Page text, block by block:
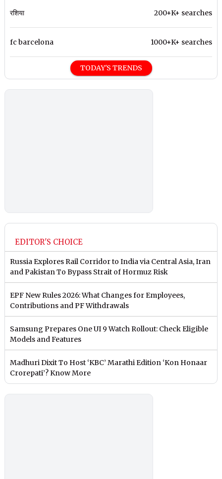
रशिया 200+K+ searches
fc barcelona 1000+K+ searches
TODAY'S TRENDS
EDITOR'S CHOICE
Russia Explores Rail Corridor to India via Central Asia, Iran
and Pakistan To Bypass Strait of Hormuz Risk
EPF New Rules 2026: What Changes for Employees,
Contributions and PF Withdrawals
Samsung Prepares One UI 9 Watch Rollout: Check Eligible
Models and Features
Madhuri Dixit To Host ‘KBC’ Marathi Edition ‘Kon Honaar
Crorepati’? Know More